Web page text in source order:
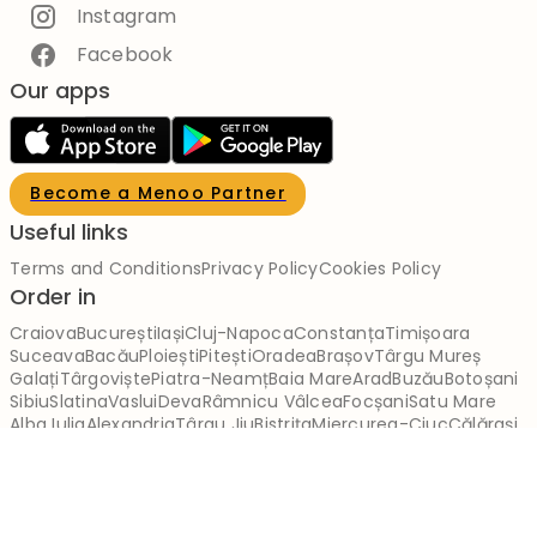
Our apps
Become a Menoo Partner
Useful links
Terms and ConditionsPrivacy PolicyCookies Policy
Instagram
Facebook
Order in
CraiovaBucureștiIașiCluj-NapocaConstanțaTimișoara
SuceavaBacăuPloieștiPiteștiOradeaBrașovTârgu Mureș
GalațiTârgoviștePiatra-NeamțBaia MareAradBuzăuBotoșani
SibiuSlatinaVasluiDevaRâmnicu VâlceaFocșaniSatu Mare
Alba IuliaAlexandriaTârgu JiuBistrițaMiercurea-CiucCălărași